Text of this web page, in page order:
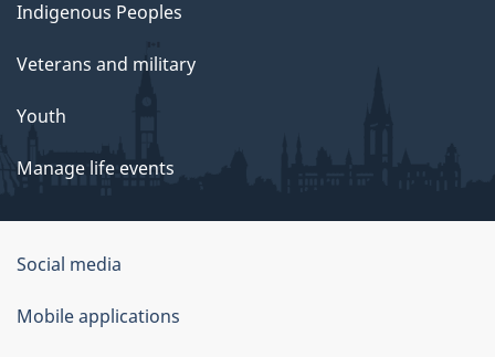
Indigenous Peoples
Veterans and military
Youth
Manage life events
Government
of
Canada
Social media
Mobile applications